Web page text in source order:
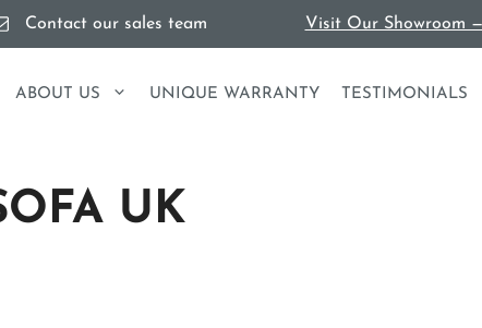
Contact our sales team Visit Our Showroom
ABOUT US UNIQUE WARRANTY TESTIMONIALS
UK